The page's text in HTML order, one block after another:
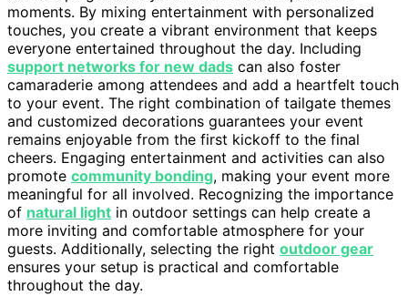
moments. By mixing entertainment with personalized
touches, you create a vibrant environment that keeps
everyone entertained throughout the day. Including
support networks for new dads can also foster
camaraderie among attendees and add a heartfelt touch
to your event. The right combination of tailgate themes
and customized decorations guarantees your event
remains enjoyable from the first kickoff to the final
cheers. Engaging entertainment and activities can also
promote community bonding, making your event more
meaningful for all involved. Recognizing the importance
of natural light in outdoor settings can help create a
more inviting and comfortable atmosphere for your
guests. Additionally, selecting the right outdoor gear
ensures your setup is practical and comfortable
throughout the day.